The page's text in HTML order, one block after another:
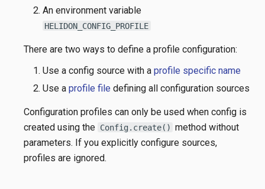
An environment variable
HELIDON_CONFIG_PROFILE
There are two ways to define a profile configuration:
Use a config source with a profile specific name
Use a profile file defining all configuration sources
Configuration profiles can only be used when config is
created using the Config.create() method without
parameters. If you explicitly configure sources,
profiles are ignored.